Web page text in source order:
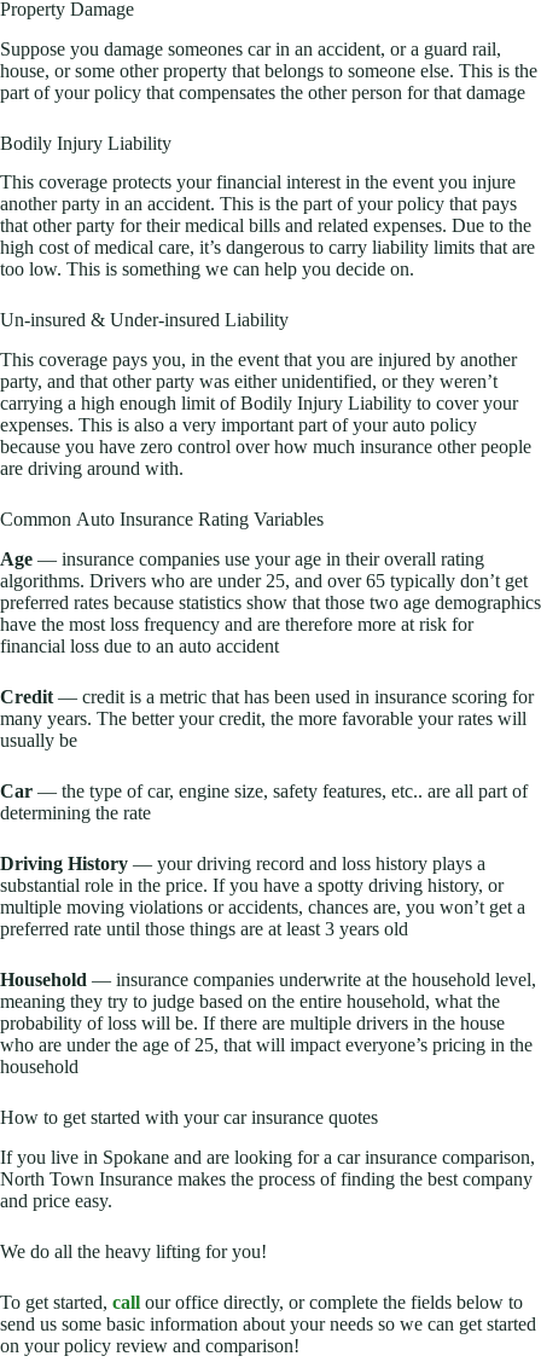
Property Damage
Suppose you damage someones car in an accident, or a guard rail,
house, or some other property that belongs to someone else. This is the
part of your policy that compensates the other person for that damage
Bodily Injury Liability
This coverage protects your financial interest in the event you injure
another party in an accident. This is the part of your policy that pays
that other party for their medical bills and related expenses. Due to the
high cost of medical care, it’s dangerous to carry liability limits that are
too low. This is something we can help you decide on.
Un-insured & Under-insured Liability
This coverage pays you, in the event that you are injured by another
party, and that other party was either unidentified, or they weren’t
carrying a high enough limit of Bodily Injury Liability to cover your
expenses. This is also a very important part of your auto policy
because you have zero control over how much insurance other people
are driving around with.
Common Auto Insurance Rating Variables
Age — insurance companies use your age in their overall rating
algorithms. Drivers who are under 25, and over 65 typically don’t get
preferred rates because statistics show that those two age demographics
have the most loss frequency and are therefore more at risk for
financial loss due to an auto accident
Credit — credit is a metric that has been used in insurance scoring for
many years. The better your credit, the more favorable your rates will
usually be
Car — the type of car, engine size, safety features, etc.. are all part of
determining the rate
Driving History — your driving record and loss history plays a
substantial role in the price. If you have a spotty driving history, or
multiple moving violations or accidents, chances are, you won’t get a
preferred rate until those things are at least 3 years old
Household — insurance companies underwrite at the household level,
meaning they try to judge based on the entire household, what the
probability of loss will be. If there are multiple drivers in the house
who are under the age of 25, that will impact everyone’s pricing in the
household
How to get started with your car insurance quotes
If you live in Spokane and are looking for a car insurance comparison,
North Town Insurance makes the process of finding the best company
and price easy.
We do all the heavy lifting for you!
To get started, call our office directly, or complete the fields below to
send us some basic information about your needs so we can get started
on your policy review and comparison!